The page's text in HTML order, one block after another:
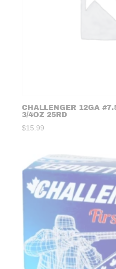
CHALLENGER 12GA
3/4OZ 25RD
$15.99